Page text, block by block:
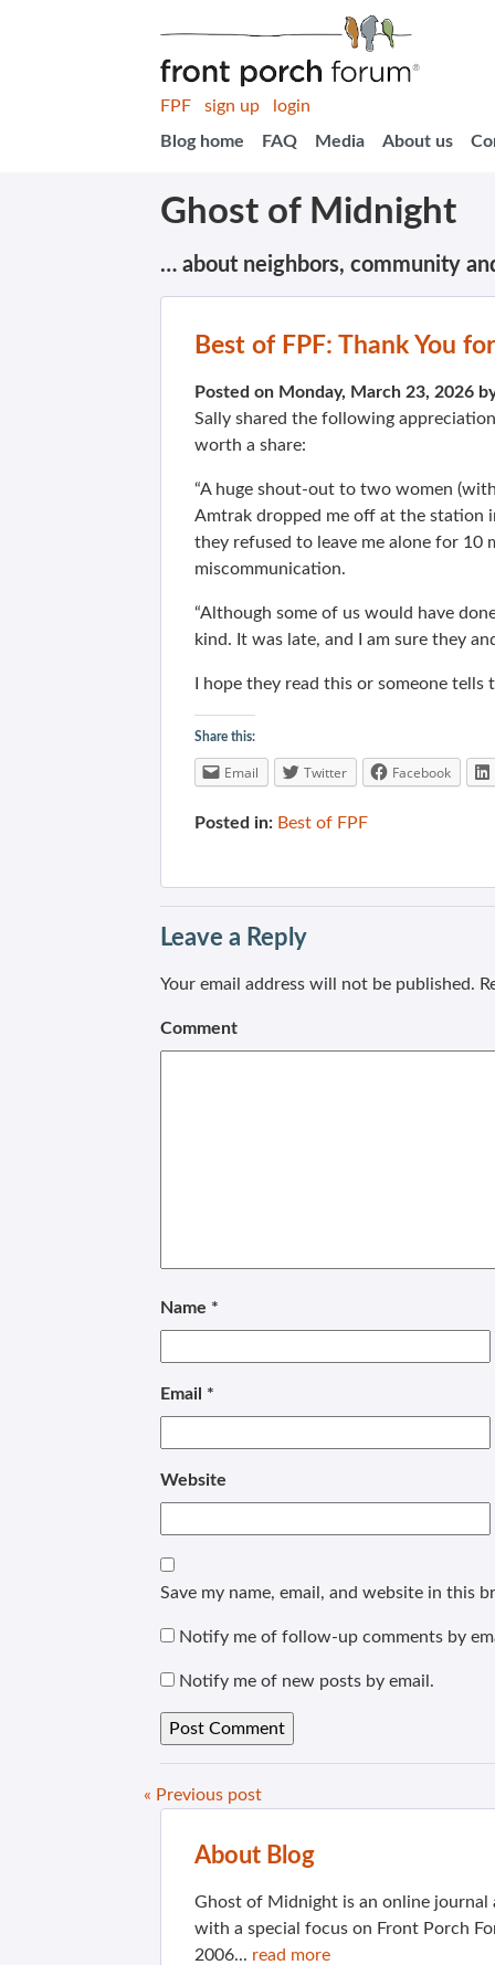
FPF sign up
login
Blog home
FAQ Media About us
Ghost of Midnight
… about neighbors, community
Best of FPF: Thank You
Posted on Monday, March 23, 2026
Sally shared the following
worth a share:
“A huge shout-out to two women
Amtrak dropped me off at the station
they refused to leave me alone for 10
miscommunication.
“Although some of us would have
kind. It was late, and I am sure they
I hope they read this or someone tells
Share this:
Email Twitter Facebook
Posted in: Best of FPF
Leave a Reply
Your email address will not be published.
Comment
Name *
Email *
Website
Save my name, email, and website in this
Notify me of follow-up comments by
Notify me of new posts by email.
« Previous post
About Blog
Ghost of Midnight is an online
with a special focus on Front Porch
2006... read more